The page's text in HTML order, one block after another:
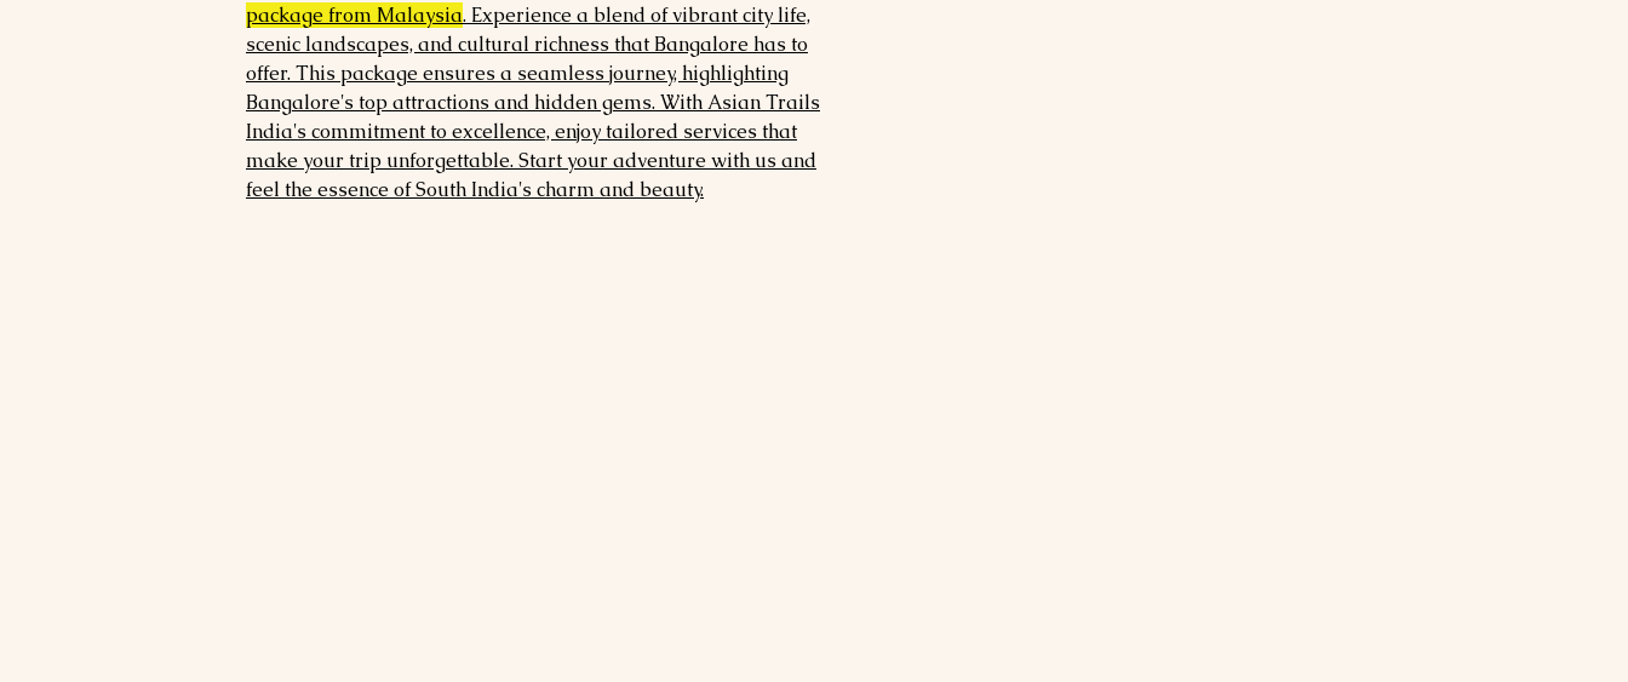
package from Malaysia. Experience a blend of vibrant city life,
scenic landscapes, and cultural richness that Bangalore has to
offer. This package ensures a seamless journey, highlighting
Bangalore's top attractions and hidden gems. With Asian Trails
India's commitment to excellence, enjoy tailored services that
make your trip unforgettable. Start your adventure with us and
feel the essence of South India's charm and beauty.